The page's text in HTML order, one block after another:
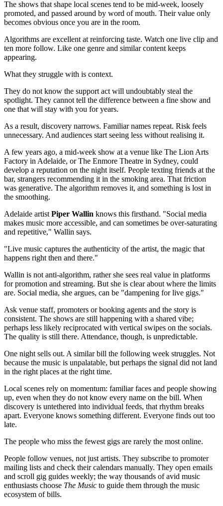
The shows that shape local scenes tend to be mid-week, loosely
promoted, and passed around by word of mouth. Their value only
becomes obvious once you are in the room.
Algorithms are excellent at reinforcing taste. Watch one live clip and
ten more follow. Like one genre and similar content keeps
appearing.
What they struggle with is context.
They do not know the support act will undoubtably steal the
spotlight. They cannot tell the difference between a fine show and
one that will stay with you for years.
As a result, discovery narrows. Familiar names repeat. Risk feels
unnecessary. And audiences start seeing less without realising it.
A few years ago, a mid-week show at a venue like The Lion Arts
Factory in Adelaide, or The Enmore Theatre in Sydney, could
develop a reputation on the night itself. People texting friends at the
bar, strangers recommending it in the smoking area. That friction
was generative. The algorithm removes it, and something is lost in
the smoothing.
Adelaide artist Piper Wallin knows this firsthand. "Social media
makes music more accessible, and can sometimes be over-saturating
and repetitive," Wallin says.
"Live music captures the authenticity of the artist, the magic that
happens right then and there."
Wallin is not anti-algorithm, rather she sees real value in platforms
for promotion and streaming. But she is clear about where the limits
are. Social media, she argues, can be "dampening for live gigs."
Ask venue staff, promoters or booking agents and the story is
consistent. The shows are still happening with a shared vibe;
perhaps less likely reciprocated with vertical swipes on the socials.
The quality is still there. Attendance, though, is unpredictable.
One night sells out. A similar bill the following week struggles. Not
because the music is unpalatable, but perhaps the signal did not land
in the right places at the right time.
Local scenes rely on momentum: familiar faces and people showing
up, even when they do not know every name on the bill. When
discovery is untethered into individual feeds, that rhythm breaks
apart. Everyone knows something different. Everyone finds out too
late.
The people who miss the fewest gigs are rarely the most online.
People follow venues, not just artists. They subscribe to promoter
mailing lists and check their calendars manually. They open emails
and scroll gig guides weekly; the way thousands of avid music
enthusiasts choose The Music to guide them through the music
ecosystem of bills.